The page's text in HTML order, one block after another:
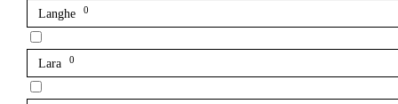
Langhe 0
Lara 0